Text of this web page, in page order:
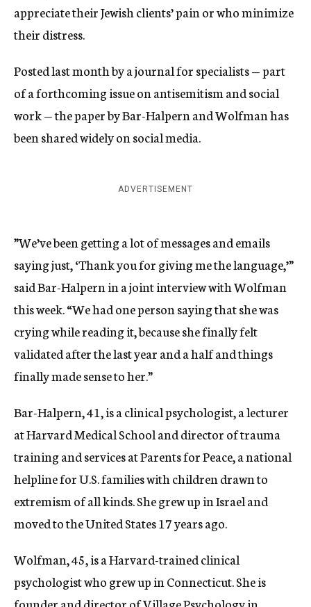
appreciate their Jewish clients’ pain or who minimize
their distress.
Posted last month by a journal for specialists — part
of a forthcoming issue on antisemitism and social
work — the paper by Bar-Halpern and Wolfman has
been shared widely on social media.
ADVERTISEMENT
”We’ve been getting a lot of messages and emails
saying just, ‘Thank you for giving me the language,’”
said Bar-Halpern in a joint interview with Wolfman
this week. “We had one person saying that she was
crying while reading it, because she finally felt
validated after the last year and a half and things
finally made sense to her.”
Bar-Halpern, 41, is a clinical psychologist, a lecturer
at Harvard Medical School and director of trauma
training and services at Parents for Peace, a national
helpline for U.S. families with children drawn to
extremism of all kinds. She grew up in Israel and
moved to the United States 17 years ago.
Wolfman, 45, is a Harvard-trained clinical
psychologist who grew up in Connecticut. She is